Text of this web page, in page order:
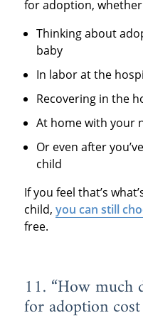
for adoption, whether
Thinking about
baby
In labor at the
Recovering in the
At home with your
Or even after
child
If you feel that’s
child, you can still
free.
11. “How much
for adoption